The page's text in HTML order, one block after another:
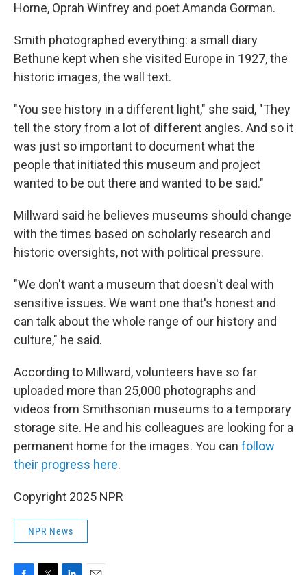
Horne, Oprah Winfrey and poet Amanda Gorman.
Smith photographed everything: a small diary
Bethune kept when she visited Europe in 1927, the
historic images, the wall text.
"You see history in a different light," she said, "They
tell the story from a lot of different angles. And so it
was just so important to document what the
people that initiated this museum and project
wanted to be out there and wanted to be said."
Millward said he believes museums should change
with the times based on scholarly research and
historic oversights, not with political pressure.
"We don't want a museum that doesn't deal with
sensitive issues. We want one that's honest and
can talk about the whole range of our history and
culture," he said.
According to Millward, volunteers have so far
uploaded more than 25,000 photographs and
videos from Smithsonian museums to a temporary
storage site. He and his colleagues are looking for a
permanent home for the images. You can follow
their progress here.
Copyright 2025 NPR
NPR News